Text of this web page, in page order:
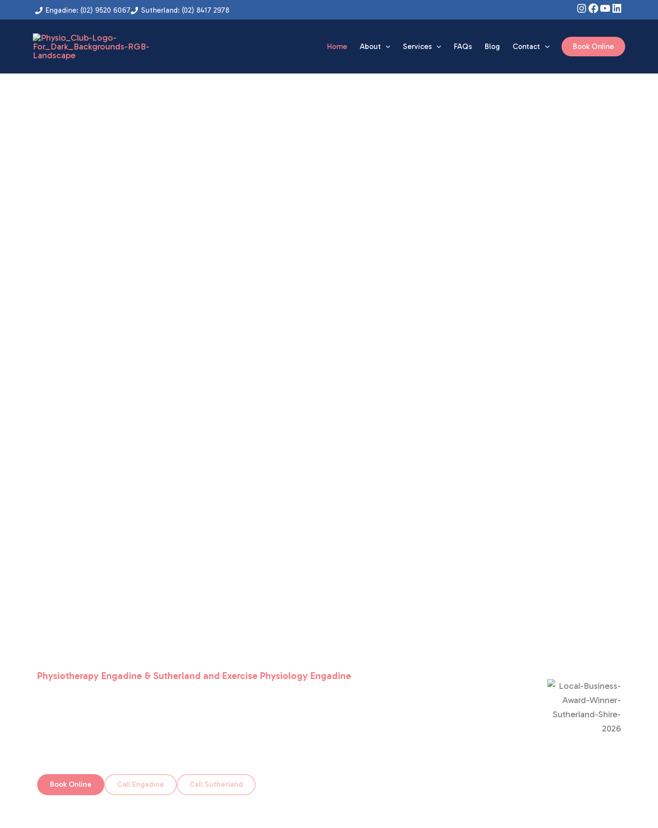
to
Engadine: (02) 9520 6067 Sutherland: (02) 8417 2978 Instagram
Facebook
YouTube
Home About Services FAQs Blog Contact Book Online
Physiotherapy Engadine & Sutherland and Exercise Physiology Engadine
Book Online Call Engadine Call Sutherland
Instagram
Facebook
YouTube
LinkedIn